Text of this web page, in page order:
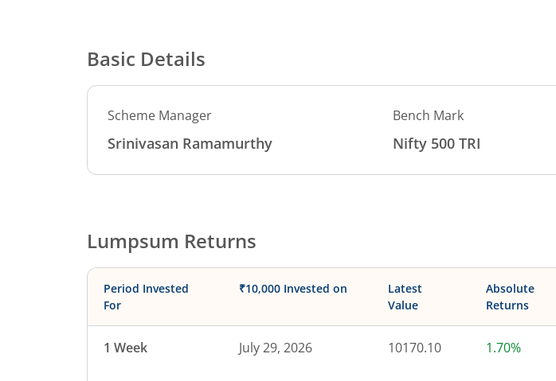
Basic Details
Scheme Manager
Srinivasan Ramamurthy
Bench Mark
Nifty 500 TRI
Lumpsum Returns
Period Invested
For
₹10,000 Invested on
Latest
Value
Absolute
Returns
1 Week July 29, 2026 10170.10 1.70%